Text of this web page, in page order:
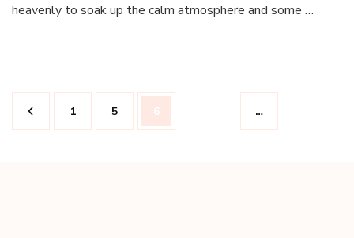
WindsoR
heavenly to soak up the calm atmosphere and some …
Posts
pagination
Page
1 …
Page
5 Page
6